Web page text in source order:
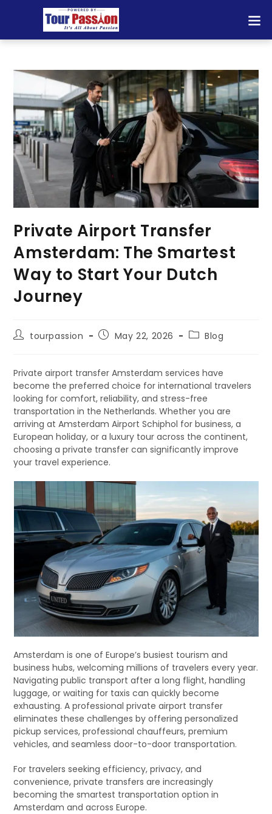
Private Airport Transfer
Amsterdam: The Smartest
Way to Start Your Dutch
Journey
tourpassion May 22, 2026 Blog
Private airport transfer Amsterdam services have
become the preferred choice for international travelers
looking for comfort, reliability, and stress-free
transportation in the Netherlands. Whether you are
arriving at Amsterdam Airport Schiphol for business, a
European holiday, or a luxury tour across the continent,
choosing a private transfer can significantly improve
your travel experience.
Amsterdam is one of Europe’s busiest tourism and
business hubs, welcoming millions of travelers every year.
Navigating public transport after a long flight, handling
luggage, or waiting for taxis can quickly become
exhausting. A professional private airport transfer
eliminates these challenges by offering personalized
pickup services, professional chauffeurs, premium
vehicles, and seamless door-to-door transportation.
For travelers seeking efficiency, privacy, and
convenience, private transfers are increasingly
becoming the smartest transportation option in
Amsterdam and across Europe.